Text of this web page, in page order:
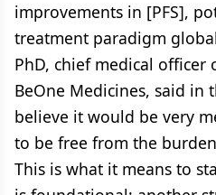
improvements in [PFS],
treatment paradigm
PhD, chief medical officer
BeOne Medicines, said in
believe it would be very
to be free from the
This is what it means to